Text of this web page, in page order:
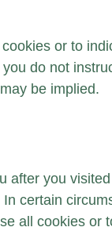
or to
do not
be implied.
you
certain
all cookies